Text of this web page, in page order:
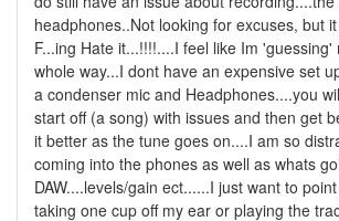
headphones..Not looking for excuses, but
F...ing Hate it...!!!!....I feel like Im 'guessing'
whole way...I dont have an expensive set
a condenser mic and Headphones....you
start off (a song) with issues and then get
it better as the tune goes on....I am so
coming into the phones as well as whats
DAW....levels/gain ect......I just want to
taking one cup off my ear or playing the